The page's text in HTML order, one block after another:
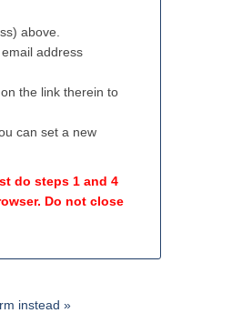
above.
address
the link therein to
can set a new
do steps 1 and 4
Do not close
instead »